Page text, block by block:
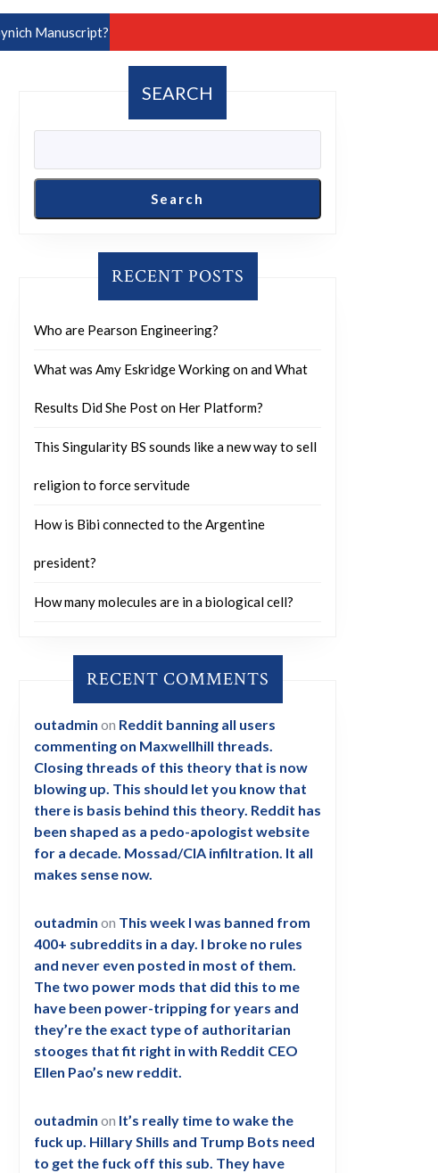
Manuscript?
SEARCH
Search
RECENT POSTS
Who are Pearson Engineering?
What was Amy Eskridge Working on and What
Results Did She Post on Her Platform?
This Singularity BS sounds like a new way to sell
religion to force servitude
How is Bibi connected to the Argentine
president?
How many molecules are in a biological cell?
RECENT COMMENTS
outadmin on Reddit banning all users
commenting on Maxwellhill threads.
Closing threads of this theory that is now
blowing up. This should let you know that
there is basis behind this theory. Reddit has
been shaped as a pedo-apologist website
for a decade. Mossad/CIA infiltration. It all
makes sense now.
outadmin on This week I was banned from
400+ subreddits in a day. I broke no rules
and never even posted in most of them.
The two power mods that did this to me
have been power-tripping for years and
they’re the exact type of authoritarian
stooges that fit right in with Reddit CEO
Ellen Pao’s new reddit.
outadmin on It’s really time to wake the
fuck up. Hillary Shills and Trump Bots need
to get the fuck off this sub. They have